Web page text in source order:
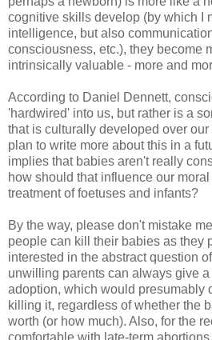
cognitive skills develop (by which I
intelligence, but also
consciousness, etc.), they become
intrinsically valuable - more and
According to Daniel Dennett,
'hardwired' into us, but rather is a
that is culturally developed over our
plan to write more about this in a
implies that babies aren't really
how should that influence our
treatment of foetuses and infants?
By the way, please don't mistake
people can kill their babies as they
interested in the abstract question
unwilling parents can always give
adoption, which would presumably
killing it, regardless of whether the
worth (or how much). Also, for the
comfortable with late-term